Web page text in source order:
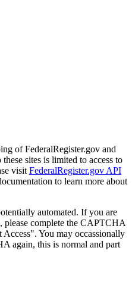
of FederalRegister.gov and
sites is limited to access to
visit FederalRegister.gov API
to learn more about
automated. If you are
please complete the CAPTCHA
You may occassionally
again, this is normal and part